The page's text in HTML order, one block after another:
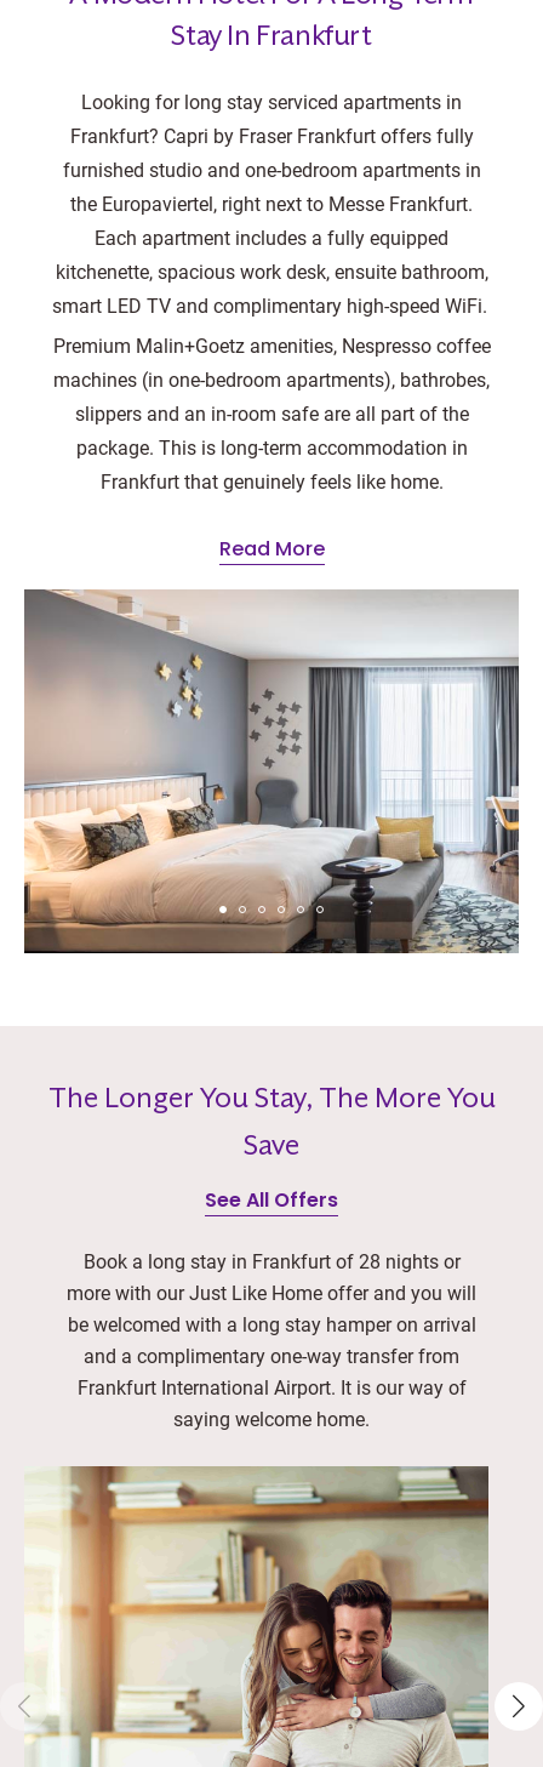
Stay In Frankfurt
Looking for long stay serviced apartments in
Frankfurt? Capri by Fraser Frankfurt offers fully
furnished studio and one-bedroom apartments in
the Europaviertel, right next to Messe Frankfurt.
Each apartment includes a fully equipped
kitchenette, spacious work desk, ensuite bathroom,
smart LED TV and complimentary high-speed WiFi.
Premium Malin+Goetz amenities, Nespresso coffee
machines (in one-bedroom apartments), bathrobes,
slippers and an in-room safe are all part of the
package. This is long-term accommodation in
Frankfurt that genuinely feels like home.
Read More
The Longer You Stay, The More You
Save
See All Offers
Book a long stay in Frankfurt of 28 nights or
more with our Just Like Home offer and you will
be welcomed with a long stay hamper on arrival
and a complimentary one-way transfer from
Frankfurt International Airport. It is our way of
saying welcome home.